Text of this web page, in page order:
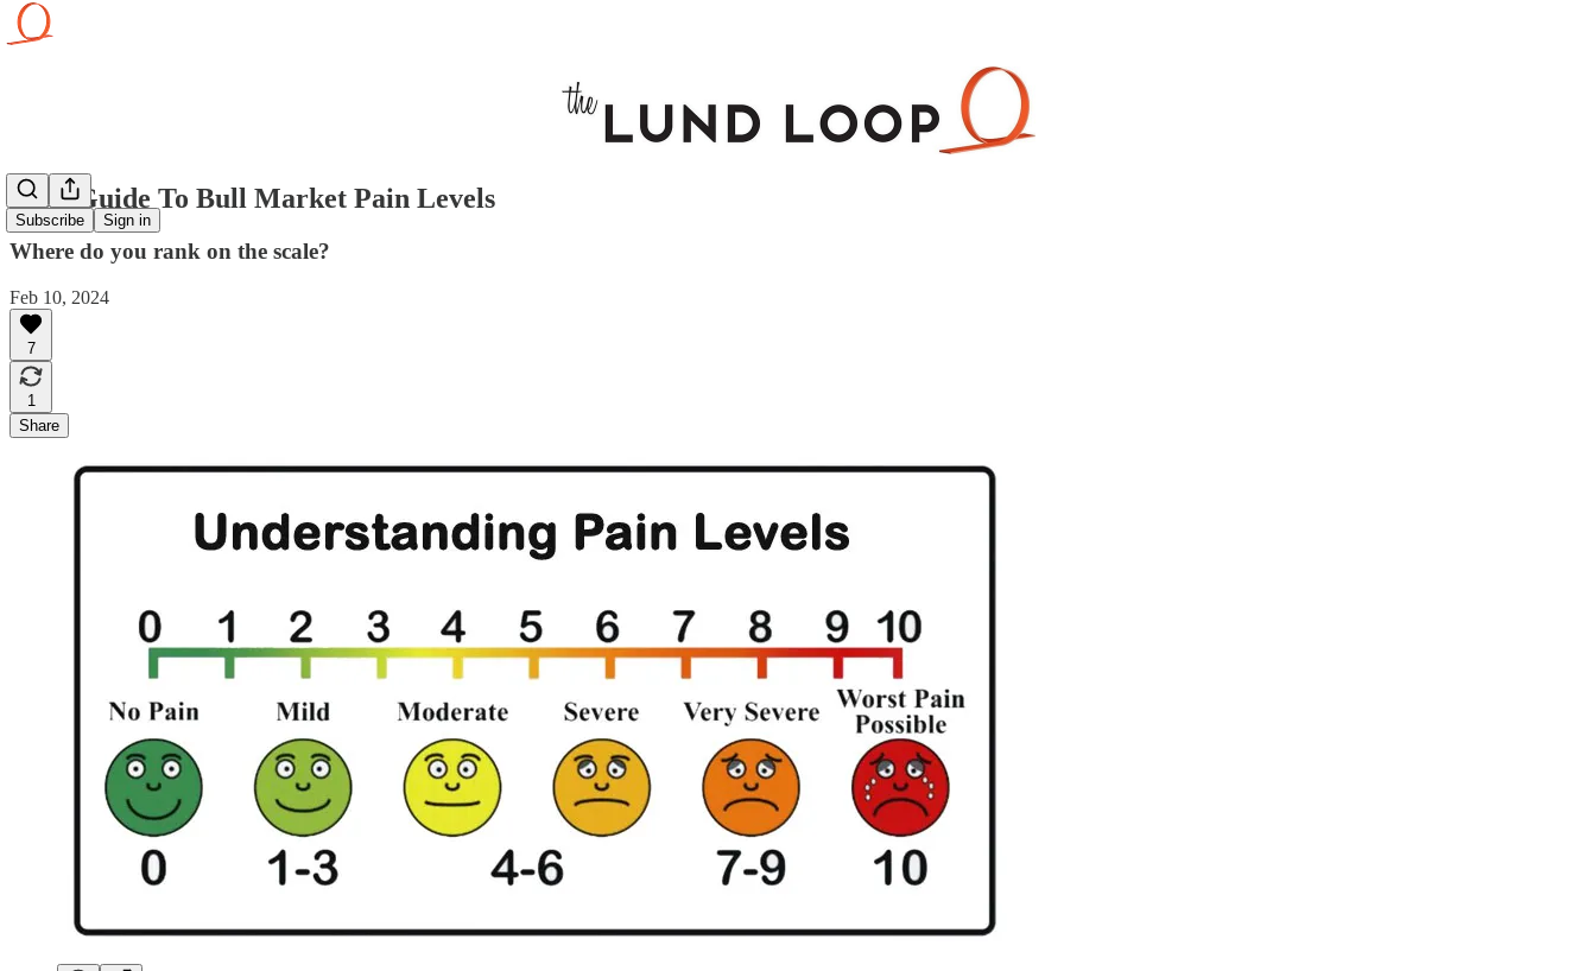
Subscribe Sign in
Your Guide To Bull Market Pain Levels
Where do you rank on the scale?
Feb 10, 2024
7
1
Share